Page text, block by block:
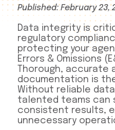
Published: February 23,
Data integrity is
regulatory
protecting your
Errors & Omissions
Thorough, accurate
documentation is
Without reliable
talented teams can
consistent results,
unnecessary